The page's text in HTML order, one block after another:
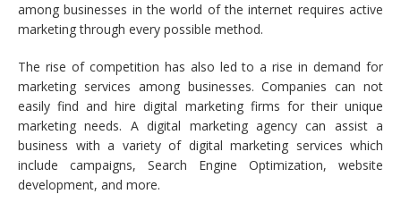
among businesses in the world of the internet requires active
marketing through every possible method.
The rise of competition has also led to a rise in demand for
marketing services among businesses. Companies can not
easily find and hire digital marketing firms for their unique
marketing needs. A digital marketing agency can assist a
business with a variety of digital marketing services which
include campaigns, Search Engine Optimization, website
development, and more.